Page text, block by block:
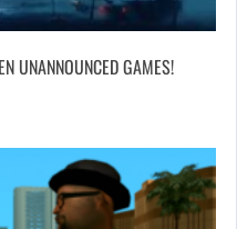
UNANNOUNCED GAMES!